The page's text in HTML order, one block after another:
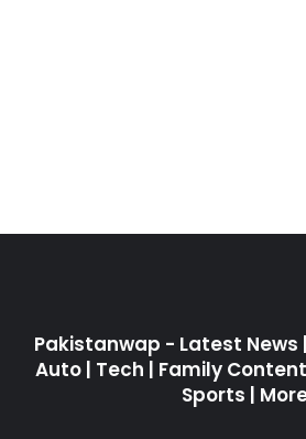
Pakistanwap - Latest News
Auto | Tech | Family
Sports |